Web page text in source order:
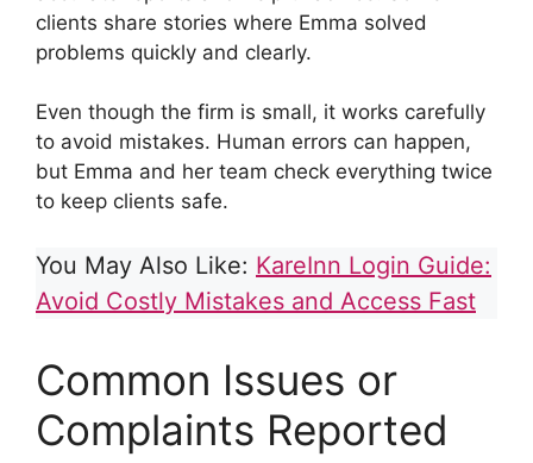
clients share stories where Emma solved
problems quickly and clearly.
Even though the firm is small, it works carefully
to avoid mistakes. Human errors can happen,
but Emma and her team check everything twice
to keep clients safe.
You May Also Like: KareInn Login Guide:
Avoid Costly Mistakes and Access Fast
Common Issues or
Complaints Reported